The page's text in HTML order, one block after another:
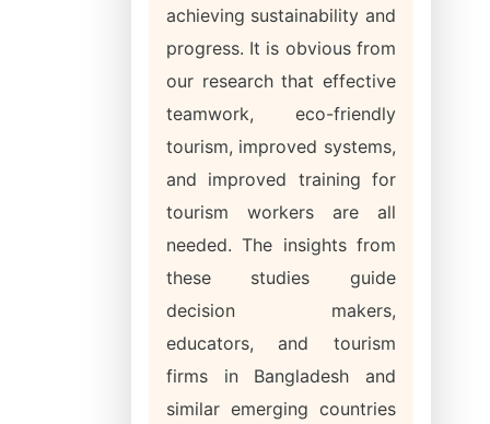
achieving sustainability and
progress. It is obvious from
our research that effective
teamwork, eco-friendly
tourism, improved systems,
and improved training for
tourism workers are all
needed. The insights from
these studies guide
decision makers,
educators, and tourism
firms in Bangladesh and
similar emerging countries